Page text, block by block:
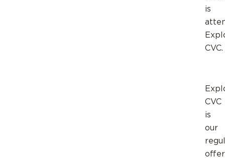
is
CVC.
CVC
is
our